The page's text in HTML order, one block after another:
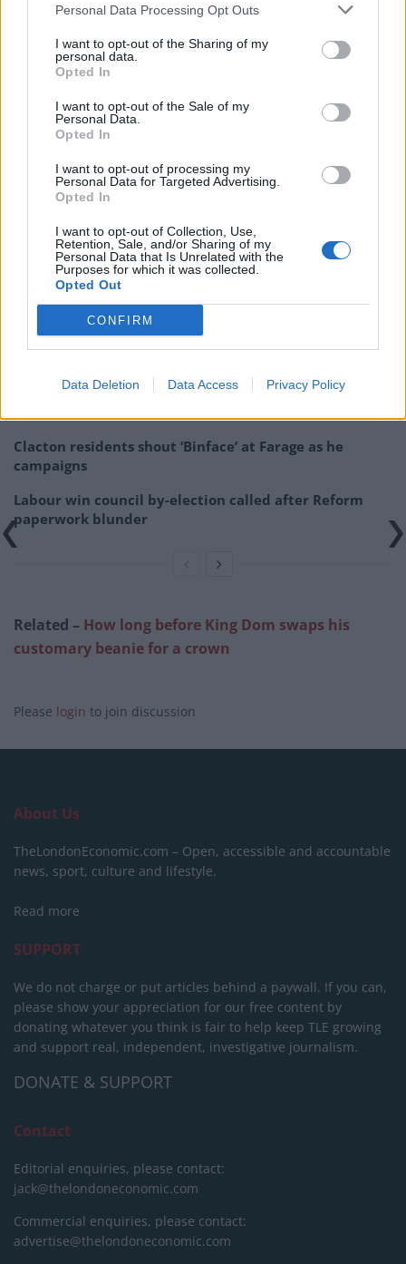
Personal Data Processing Opt Outs
I want to opt-out of the Sharing of my
personal data.
Opted In
I want to opt-out of the Sale of my
Personal Data.
Opted In
I want to opt-out of processing my
Personal Data for Targeted Advertising.
Opted In
I want to opt-out of Collection, Use,
Retention, Sale, and/or Sharing of my
Personal Data that Is Unrelated with the
Purposes for which it was collected.
Opted Out
CONFIRM
Data Deletion Data Access Privacy Policy
constituents who didn’t get to say goodbye to loved
ones; families who could not mourn together; people
who didn’t visit sick relatives because they followed the
guidance of the Government.
“I cannot in good faith tell them they were all wrong
and one senior adviser to the Government was right.”
Downing Street insisted the PM had not split the
Government by backing Mr Cummings amid concerns
over how the decision will affect the public, police and
health workers during the pandemic.
RelatedPosts
Nigel Farage ‘unaware Parliamentary investigation
Illegal working arrests more than double under
Clacton residents shout ‘Binface’ at Farage as he
campaigns
Labour win council by-election called after Reform
paperwork blunder
Related – How long before King Dom swaps his
customary beanie for a crown
Please login to join discussion
About Us
TheLondonEconomic.com – Open, accessible and accountable
news, sport, culture and lifestyle.
Read more
SUPPORT
We do not charge or put articles behind a paywall. If you can,
please show your appreciation for our free content by
donating whatever you think is fair to help keep TLE growing
and support real, independent, investigative journalism.
DONATE & SUPPORT
Contact
Editorial enquiries, please contact:
jack@thelondoneconomic.com
Commercial enquiries, please contact:
advertise@thelondoneconomic.com